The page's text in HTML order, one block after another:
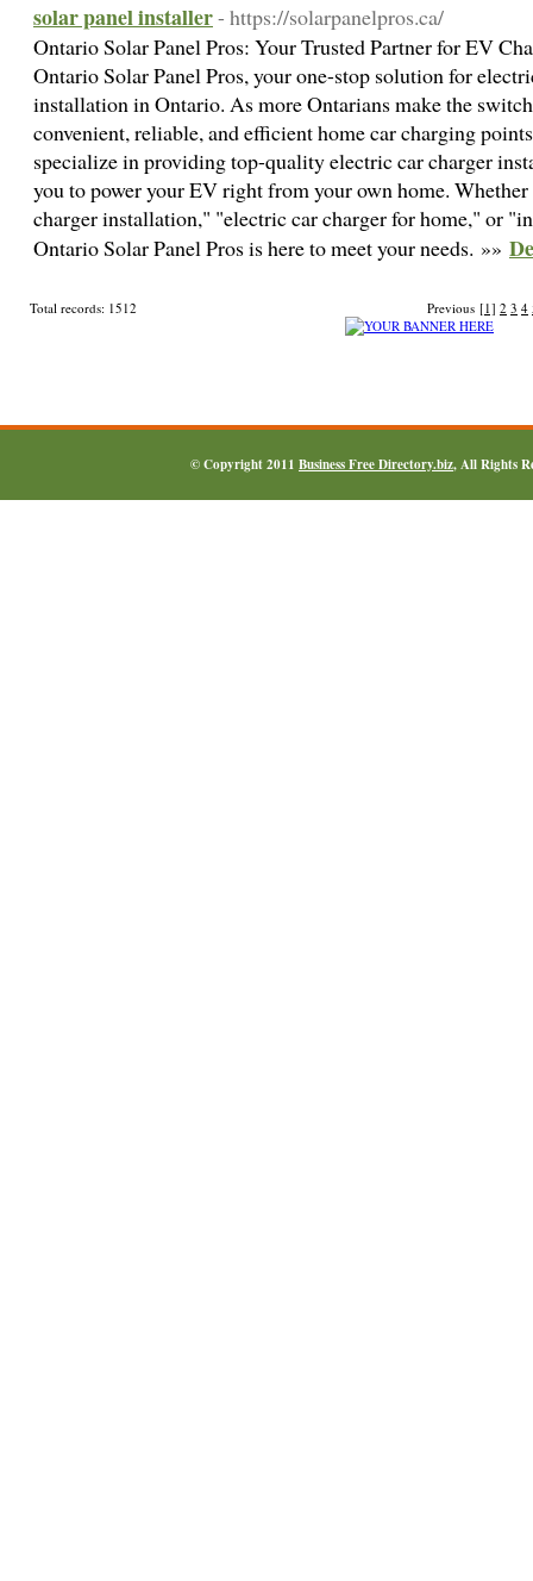
solar panel installer- https://solarpanelpros.ca/
Ontario Solar Panel Pros: Your Trusted Partner for EV
Ontario Solar Panel Pros, your one-stop solution for
installation in Ontario. As more Ontarians make the
convenient, reliable, and efficient home car charging
specialize in providing top-quality electric car charger
you to power your EV right from your own home.
charger installation," "electric car charger for home," or
Ontario Solar Panel Pros is here to meet your needs. »»
Previous [1] 2 3 4
Total records: 1512
© Copyright 2011 Business Free Directory.biz, All Rights